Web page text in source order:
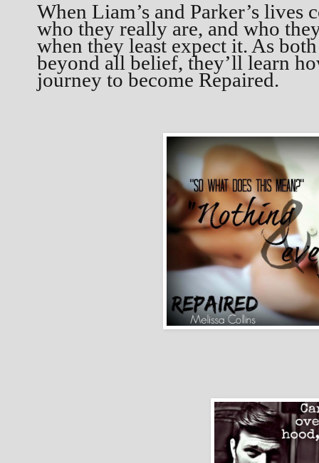
When Liam’s and Parker’s
who they really are, and who
when they least expect it. As
beyond all belief, they’ll learn
journey to become Repaired.